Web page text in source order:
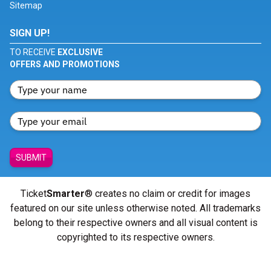
Sitemap
SIGN UP!
TO RECEIVE EXCLUSIVE
OFFERS AND PROMOTIONS
SUBMIT
TicketSmarter® creates no claim or credit for images
featured on our site unless otherwise noted. All trademarks
belong to their respective owners and all visual content is
copyrighted to its respective owners.